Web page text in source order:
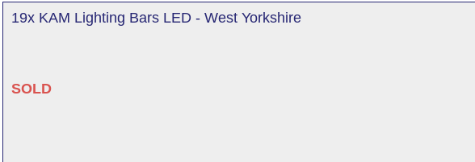
19x KAM Lighting Bars LED - West Yorkshire
SOLD